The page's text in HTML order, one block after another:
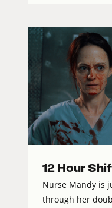
12 Hour
Nurse Mandy is
through her